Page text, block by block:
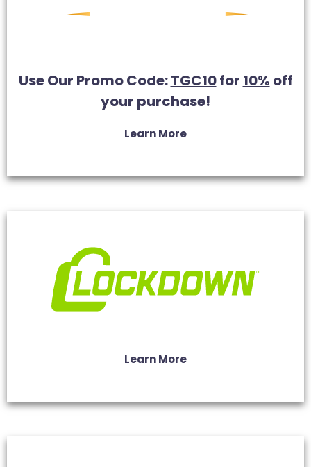
Use Our Promo Code:TGC10for 10% off
your purchase!
Learn More
Learn More